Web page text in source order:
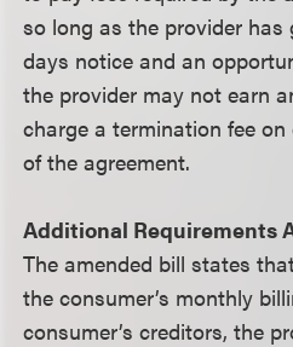
so long as the provider has
days notice and an
the provider may not earn
charge a termination fee
of the agreement.
Additional Requirements
The amended bill states
the consumer’s monthly
consumer’s creditors, the